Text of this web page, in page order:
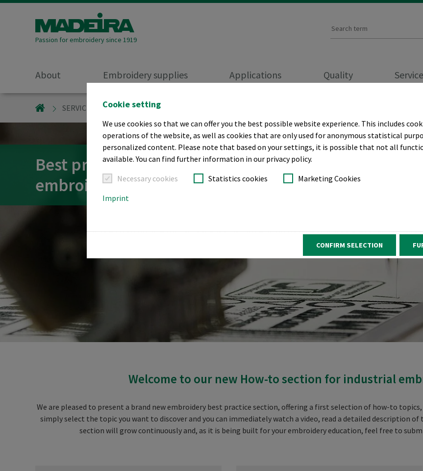
Cookie setting
We use cookies so that we can offer you the best possible website experience. This includes
operations of the website, as well as cookies that are only used for anonymous statistical
personalized content. Please note that based on your settings, it is possible that not all
available. You can find further information in our privacy policy.
Necessary cookies
Statistics cookies
Marketing Cookies
Imprint
CONFIRM SELECTION
Passion for embroidery since 1919
About Embroidery supplies Applications Quality
MADEIRA GARNFABRIK
SERVICE/SUPPORT EMBROIDERY - BEST PRACTICE
Best practice tips and tricks for
embroidery
Welcome to our new How-to section for industrial
We are pleased to present a brand new embroidery best practice section, offering a first selection of how-to topics,
simply select the topic you want to discover and you can immediately watch a video, read a detailed description
section will grow continuously and, as it is being built for your embroidery education, feel free to